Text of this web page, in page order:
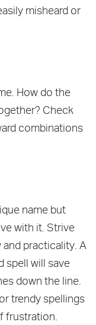
misheard or
How do the
Check
combinations
name but
with it. Strive
practicality. A
spell will save
down the line.
trendy spellings
frustration.